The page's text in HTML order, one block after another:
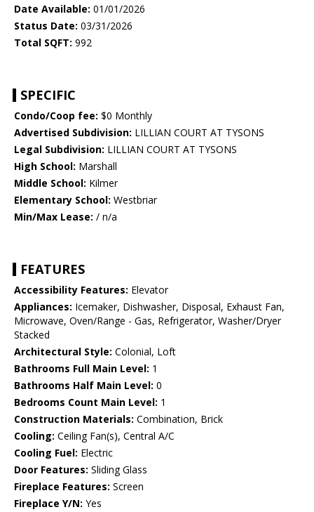
Date Available: 01/01/2026
Status Date: 03/31/2026
Total SQFT: 992
SPECIFIC
Condo/Coop fee: $0 Monthly
Advertised Subdivision: LILLIAN COURT AT TYSONS
Legal Subdivision: LILLIAN COURT AT TYSONS
High School: Marshall
Middle School: Kilmer
Elementary School: Westbriar
Min/Max Lease: / n/a
FEATURES
Accessibility Features: Elevator
Appliances: Icemaker, Dishwasher, Disposal, Exhaust Fan,
Microwave, Oven/Range - Gas, Refrigerator, Washer/Dryer
Stacked
Architectural Style: Colonial, Loft
Bathrooms Full Main Level: 1
Bathrooms Half Main Level: 0
Bedrooms Count Main Level: 1
Construction Materials: Combination, Brick
Cooling: Ceiling Fan(s), Central A/C
Cooling Fuel: Electric
Door Features: Sliding Glass
Fireplace Features: Screen
Fireplace Y/N: Yes